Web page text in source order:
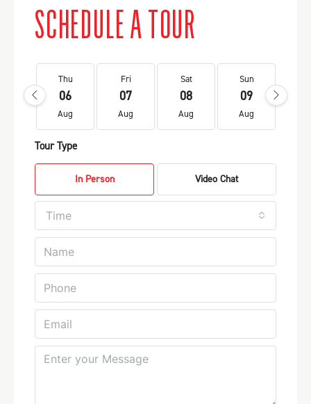
SCHEDULE A TOUR
Thu
06
Aug
Fri
07
Aug
Sat
08
Aug
Sun
09
Aug
Tour Type
In Person Video Chat
Time